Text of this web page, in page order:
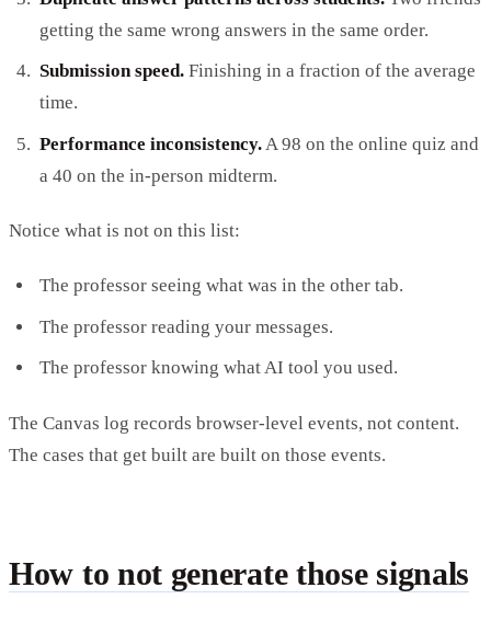
getting the same wrong answers in the same order.
Submission speed. Finishing in a fraction of the average
time.
Performance inconsistency. A 98 on the online quiz and
a 40 on the in-person midterm.
Notice what is not on this list:
The professor seeing what was in the other tab.
The professor reading your messages.
The professor knowing what AI tool you used.
The Canvas log records browser-level events, not content.
The cases that get built are built on those events.
How to not generate those signals